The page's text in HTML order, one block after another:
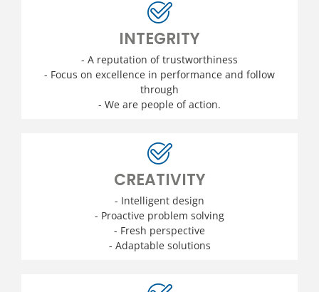
INTEGRITY
- A reputation of trustworthiness
- Focus on excellence in performance and follow
through
- We are people of action.
CREATIVITY
- Intelligent design
- Proactive problem solving
- Fresh perspective
- Adaptable solutions